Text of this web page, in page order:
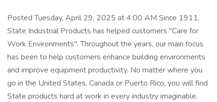
Posted Tuesday, April 29, 2025 at 4:00 AM Since 1911,
State Industrial Products has helped customers "Care for
Work Environments". Throughout the years, our main focus
has been to help customers enhance building environments
and improve equipment productivity. No matter where you
go in the United States, Canada or Puerto Rico, you will find
State products hard at work in every industry imaginable.